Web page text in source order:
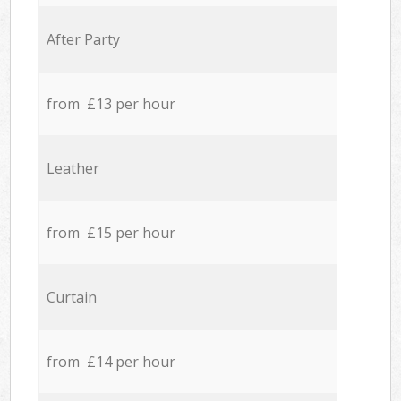
After Party
from £13 per hour
Leather
from £15 per hour
Curtain
from £14 per hour